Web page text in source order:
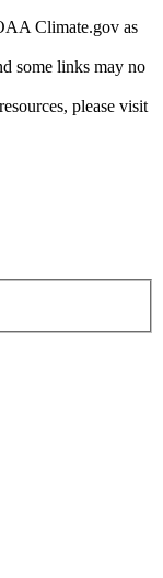
Climate.gov as
some links may no
please visit